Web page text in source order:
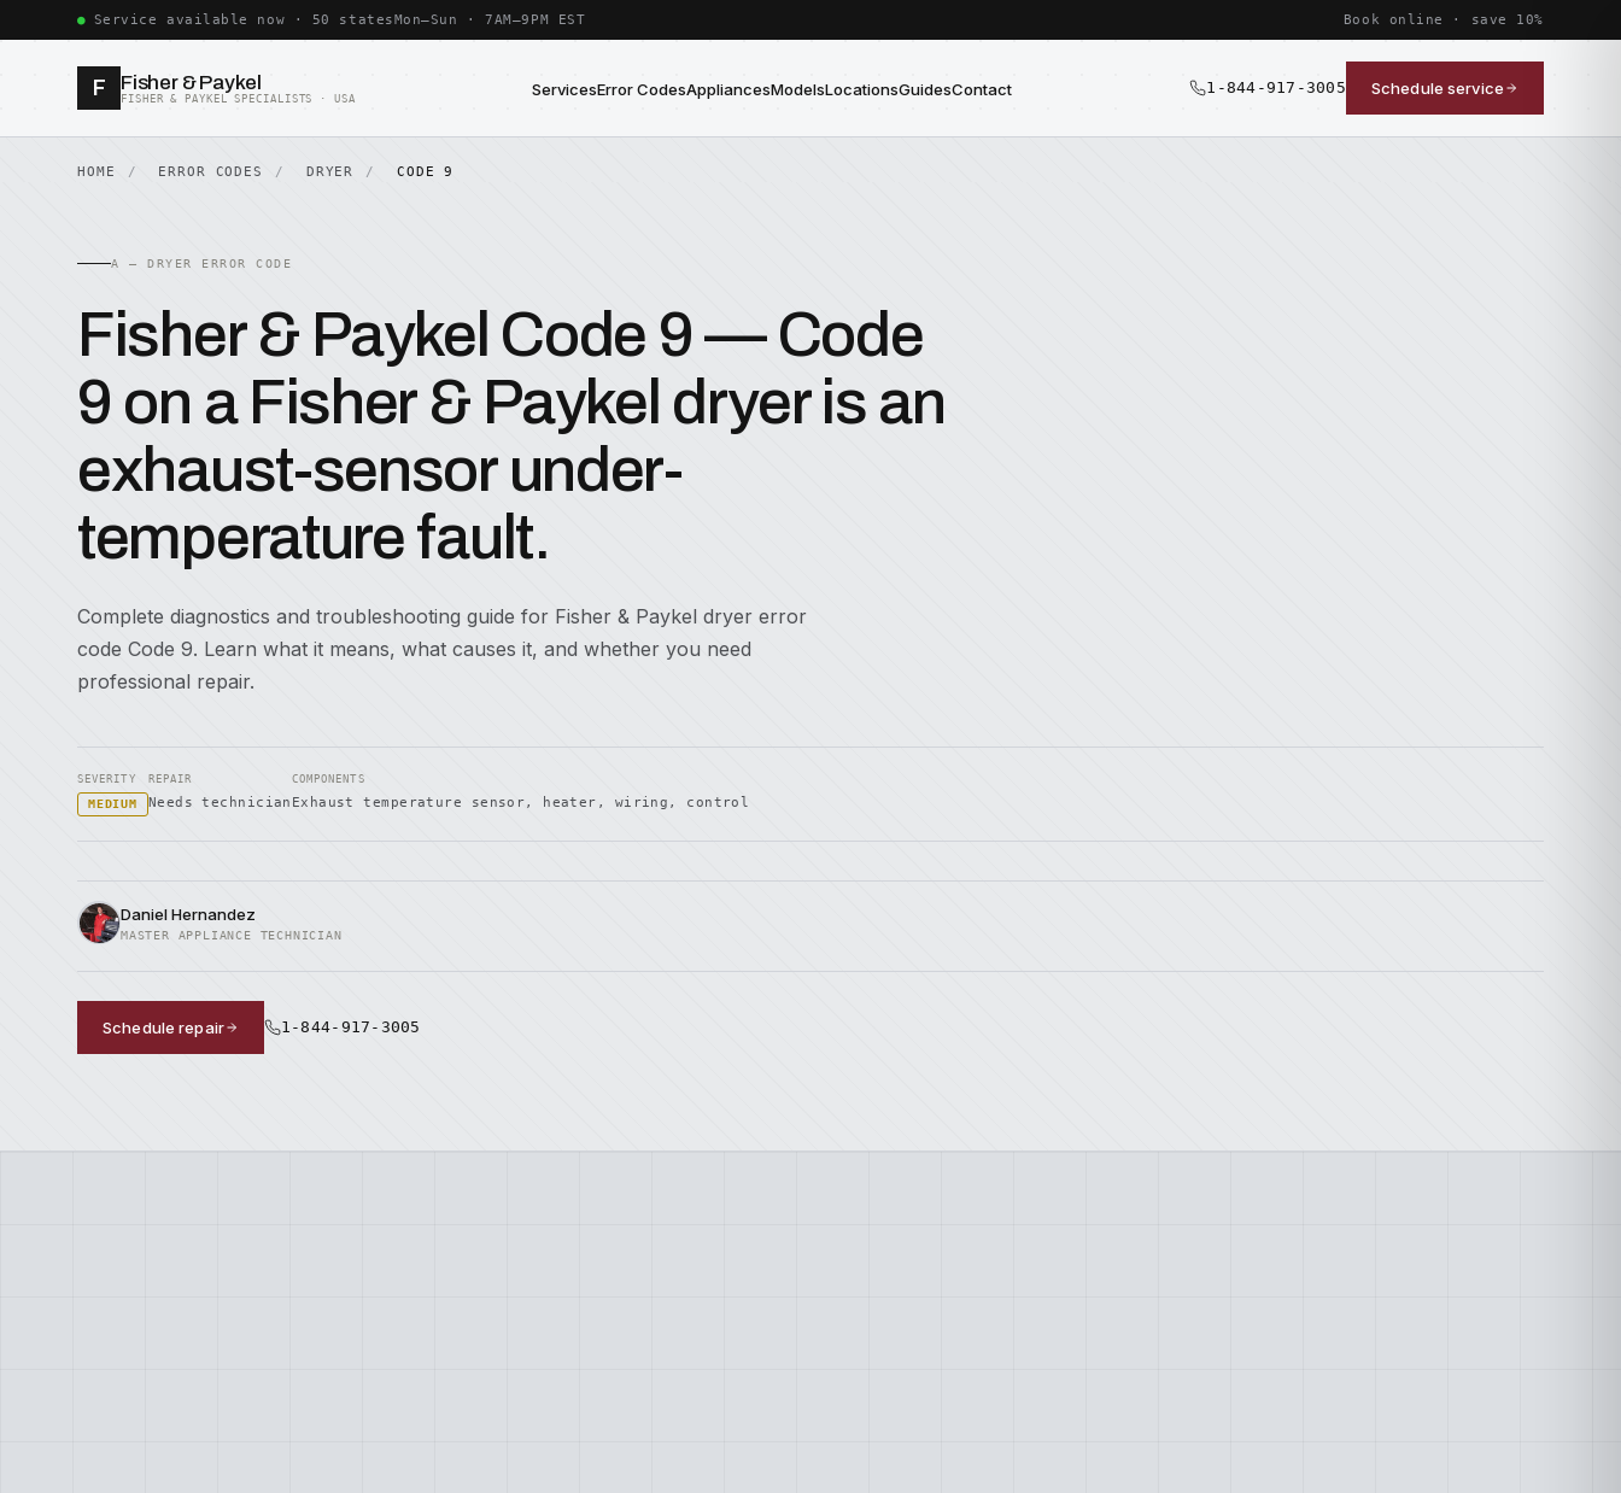
Service available now · 50 statesMon–Sun · 7AM–9PM EST Book online · save 10%
F Fisher & Paykel
FISHER & PAYKEL SPECIALISTS · USA ServicesError CodesAppliancesModelsLocationsGuidesContact 1-844-917-3005 Schedule service
HOME ERROR CODES DRYER CODE 9
A — DRYER ERROR CODE
Fisher & Paykel Code 9 — Code
9 on a Fisher & Paykel dryer is an
exhaust-sensor under-
temperature fault.
Complete diagnostics and troubleshooting guide for Fisher & Paykel dryer error
code Code 9. Learn what it means, what causes it, and whether you need
professional repair.
SEVERITY
MEDIUM
REPAIR
Needs technician
COMPONENTS
Exhaust temperature sensor, heater, wiring, control
Daniel Hernandez
MASTER APPLIANCE TECHNICIAN
Schedule repair 1-844-917-3005